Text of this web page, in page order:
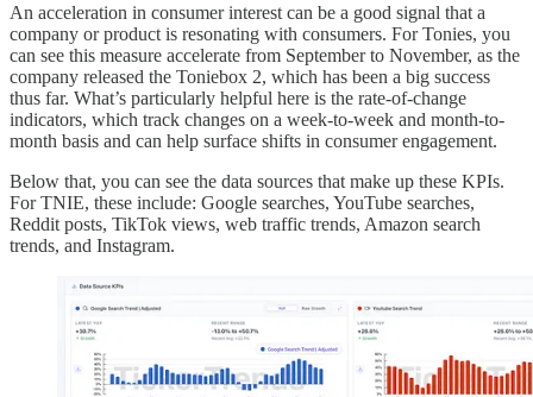
An acceleration in consumer interest can be a good signal that a
company or product is resonating with consumers. For Tonies, you
can see this measure accelerate from September to November, as the
company released the Toniebox 2, which has been a big success
thus far. What’s particularly helpful here is the rate-of-change
indicators, which track changes on a week-to-week and month-to-
month basis and can help surface shifts in consumer engagement.
Below that, you can see the data sources that make up these KPIs.
For TNIE, these include: Google searches, YouTube searches,
Reddit posts, TikTok views, web traffic trends, Amazon search
trends, and Instagram.